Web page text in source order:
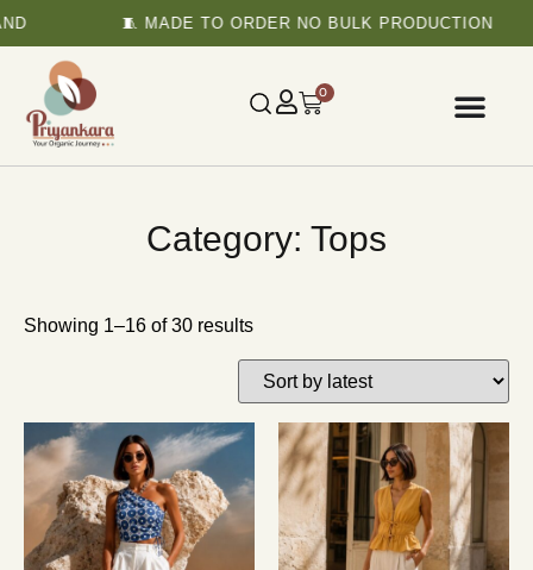
🧵 MADE TO ORDER NO BULK PRODUCTION
0
Category: Tops
Showing 1–16 of 30 results